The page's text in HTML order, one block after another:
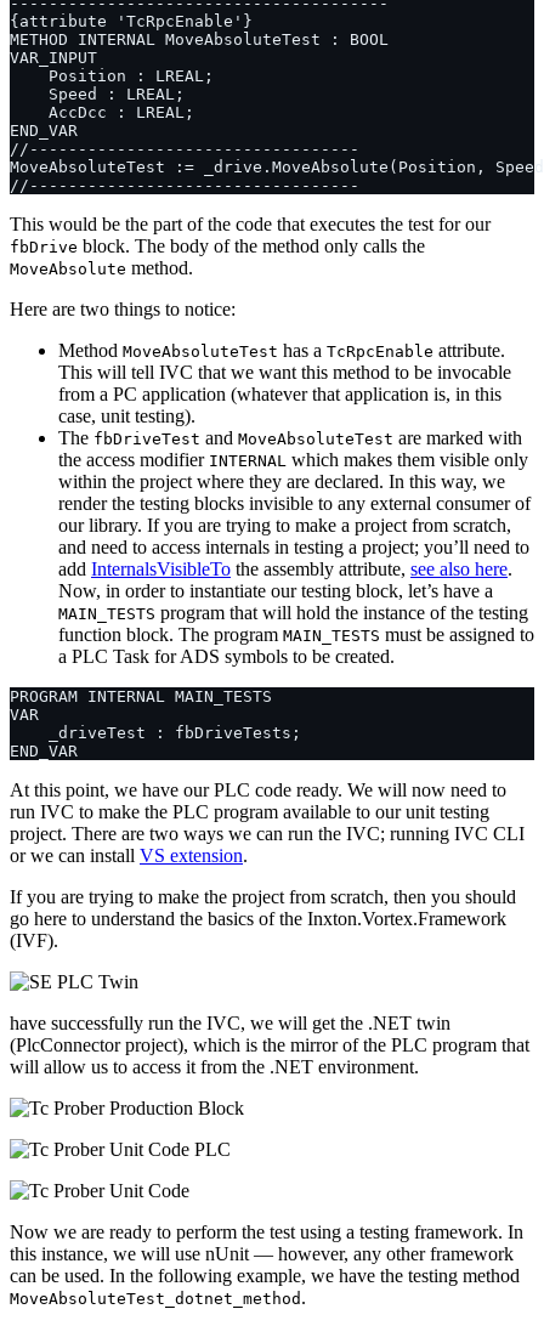
This would be the part of the code that executes the test for our
fbDrive block. The body of the method only calls the
MoveAbsolute method.
Here are two things to notice:
Method MoveAbsoluteTest has a TcRpcEnable attribute.
This will tell IVC that we want this method to be invocable
from a PC application (whatever that application is, in this
case, unit testing).
The fbDriveTest and MoveAbsoluteTest are marked with
the access modifier INTERNAL which makes them visible only
within the project where they are declared. In this way, we
render the testing blocks invisible to any external consumer of
our library. If you are trying to make a project from scratch,
and need to access internals in testing a project; you’ll need to
add InternalsVisibleTo the assembly attribute, see also here.
Now, in order to instantiate our testing block, let’s have a
MAIN_TESTS program that will hold the instance of the testing
function block. The program MAIN_TESTS must be assigned to
a PLC Task for ADS symbols to be created.
At this point, we have our PLC code ready. We will now need to
run IVC to make the PLC program available to our unit testing
project. There are two ways we can run the IVC; running IVC CLI
or we can install VS extension.
If you are trying to make the project from scratch, then you should
go here to understand the basics of the Inxton.Vortex.Framework
(IVF).
have successfully run the IVC, we will get the .NET twin
(PlcConnector project), which is the mirror of the PLC program that
will allow us to access it from the .NET environment.
Now we are ready to perform the test using a testing framework. In
this instance, we will use nUnit — however, any other framework
can be used. In the following example, we have the testing method
MoveAbsoluteTest_dotnet_method .